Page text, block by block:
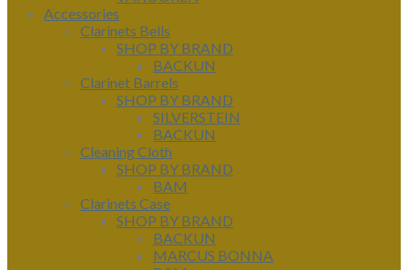
Accessories
Clarinets Bells
SHOP BY BRAND
BACKUN
Clarinet Barrels
SHOP BY BRAND
SILVERSTEIN
BACKUN
Cleaning Cloth
SHOP BY BRAND
BAM
Clarinets Case
SHOP BY BRAND
BACKUN
MARCUS BONNA